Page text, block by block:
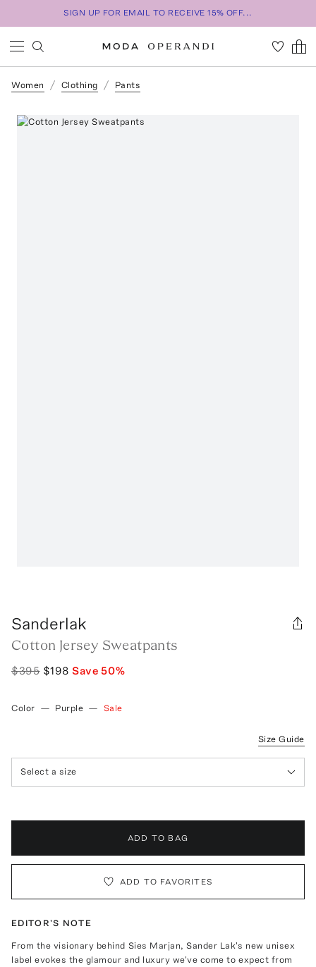
SIGN UP FOR EMAIL TO RECEIVE 15% OFF...
Women Clothing Pants
Sanderlak
Cotton Jersey Sweatpants
$395 $198 Save50%
Color — Purple — Sale
Size Guide
Select a size
ADD TO BAG
ADD TO FAVORITES
EDITOR'S NOTE
From the visionary behind Sies Marjan, Sander Lak's new unisex
label evokes the glamour and luxury we've come to expect from